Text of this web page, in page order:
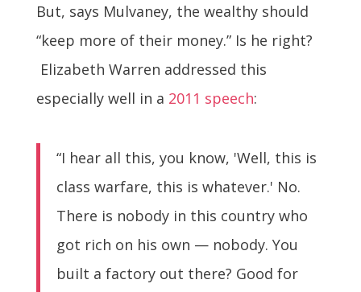
But, says Mulvaney, the wealthy should
“keep more of their money.” Is he right?
Elizabeth Warren addressed this
especially well in a 2011 speech:
“I hear all this, you know, 'Well, this is
class warfare, this is whatever.' No.
There is nobody in this country who
got rich on his own — nobody. You
built a factory out there? Good for